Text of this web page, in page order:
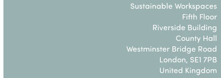
Sustainable Workspaces
Fifth Floor
Riverside Building
County Hall
Westminster Bridge Road
London, SE1 7PB
United Kingdom